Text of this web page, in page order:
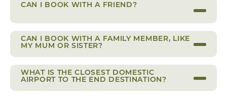
CAN I BOOK WITH A FRIEND?
CAN I BOOK WITH A FAMILY MEMBER, LIKE
MY MUM OR SISTER?
WHAT IS THE CLOSEST DOMESTIC
AIRPORT TO THE END DESTINATION?